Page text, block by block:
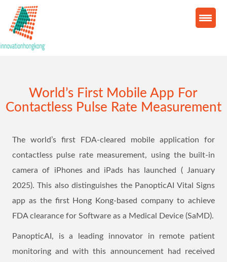
World’s First Mobile App For
Contactless Pulse Rate Measurement
The world’s first FDA-cleared mobile application for
contactless pulse rate measurement, using the built-in
camera of iPhones and iPads has launched ( January
2025). This also distinguishes the PanopticAI Vital Signs
app as the first Hong Kong-based company to achieve
FDA clearance for Software as a Medical Device (SaMD).
PanopticAI, is a leading innovator in remote patient
monitoring and with this announcement had received